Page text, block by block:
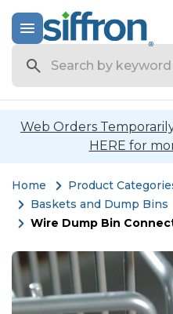
Web Orders
HERE for
Home Product
Baskets and Dump Bins
Wire Dump Bin